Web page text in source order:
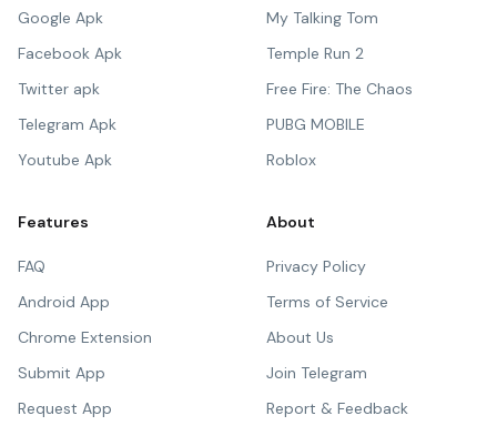
Google Apk
Facebook Apk
Twitter apk
Telegram Apk
Youtube Apk
My Talking Tom
Temple Run 2
Free Fire: The Chaos
PUBG MOBILE
Roblox
Features
FAQ
Android App
Chrome Extension
Submit App
Request App
About
Privacy Policy
Terms of Service
About Us
Join Telegram
Report & Feedback